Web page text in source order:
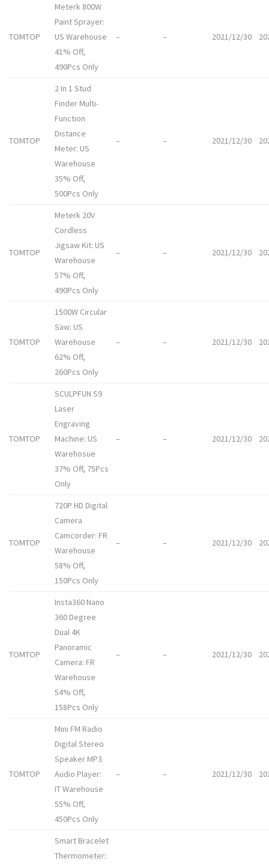
TOMTOP
Meterk 800W
Paint Sprayer:
US Warehouse
41% Off,
490Pcs Only
– – 2021/12/30
TOMTOP
2 In 1 Stud
Finder Multi-
Function
Distance
Meter: US
Warehouse
35% Off,
500Pcs Only
– – 2021/12/30
TOMTOP
Meterk 20V
Cordless
Jigsaw Kit: US
Warehouse
57% Off,
490Pcs Only
– – 2021/12/30
TOMTOP
1500W Circular
Saw: US
Warehouse
62% Off,
260Pcs Only
– – 2021/12/30
TOMTOP
SCULPFUN S9
Laser
Engraving
Machine: US
Warehosue
37% Off, 75Pcs
Only
– – 2021/12/30
TOMTOP
720P HD Digital
Camera
Camcorder: FR
Warehouse
58% Off,
150Pcs Only
– – 2021/12/30
TOMTOP
Insta360 Nano
360 Degree
Dual 4K
Panoramic
Camera: FR
Warehouse
54% Off,
158Pcs Only
– – 2021/12/30
TOMTOP
Mini FM Radio
Digital Stereo
Speaker MP3
Audio Player:
IT Warehouse
55% Off,
450Pcs Only
– – 2021/12/30
Smart Bracelet
Thermometer: